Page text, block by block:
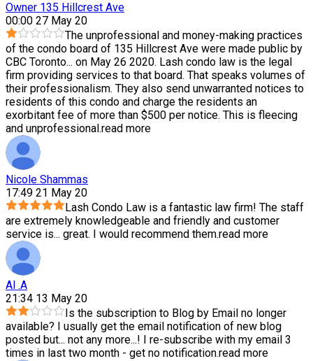
Owner 135 Hillcrest Ave
00:00 27 May 20
The unprofessional and money-making practices
of the condo board of 135 Hillcrest Ave were made public by
CBC Toronto... on May 26 2020. Lash condo law is the legal
firm providing services to that board. That speaks volumes of
their professionalism. They also send unwarranted notices to
residents of this condo and charge the residents an
exorbitant fee of more than $500 per notice. This is fleecing
and unprofessional.read more
Nicole Shammas
17:49 21 May 20
Lash Condo Law is a fantastic law firm! The staff
are extremely knowledgeable and friendly and customer
service is... great. I would recommend them.read more
Al .A
21:34 13 May 20
Is the subscription to Blog by Email no longer
available? I usually get the email notification of new blog
posted but... not any more...! I re-subscribe with my email 3
times in last two month - get no notification.read more